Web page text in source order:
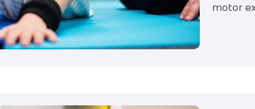
motor